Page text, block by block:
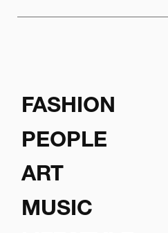
FASHION
PEOPLE
ART
MUSIC